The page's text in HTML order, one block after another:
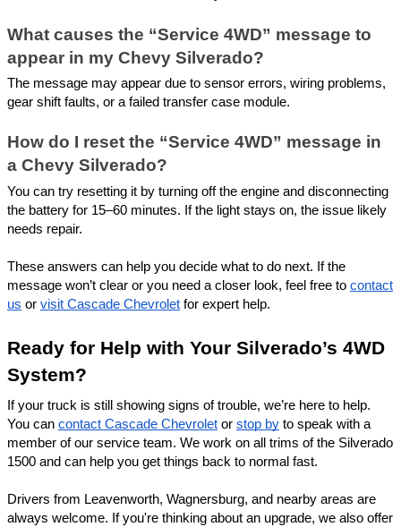
What causes the “Service 4WD” message to
appear in my Chevy Silverado?
The message may appear due to sensor errors, wiring problems,
gear shift faults, or a failed transfer case module.
How do I reset the “Service 4WD” message in
a Chevy Silverado?
You can try resetting it by turning off the engine and disconnecting
the battery for 15–60 minutes. If the light stays on, the issue likely
needs repair.
These answers can help you decide what to do next. If the
message won’t clear or you need a closer look, feel free to contact
us or visit Cascade Chevrolet for expert help.
Ready for Help with Your Silverado’s 4WD
System?
If your truck is still showing signs of trouble, we’re here to help.
You can contact Cascade Chevrolet or stop by to speak with a
member of our service team. We work on all trims of the Silverado
1500 and can help you get things back to normal fast.
Drivers from Leavenworth, Wagnersburg, and nearby areas are
always welcome. If you're thinking about an upgrade, we also offer